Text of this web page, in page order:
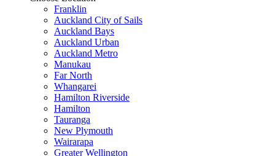
Franklin
Auckland City of Sails
Auckland Bays
Auckland Urban
Auckland Metro
Manukau
Far North
Whangarei
Hamilton Riverside
Hamilton
Tauranga
New Plymouth
Wairarapa
Greater Wellington